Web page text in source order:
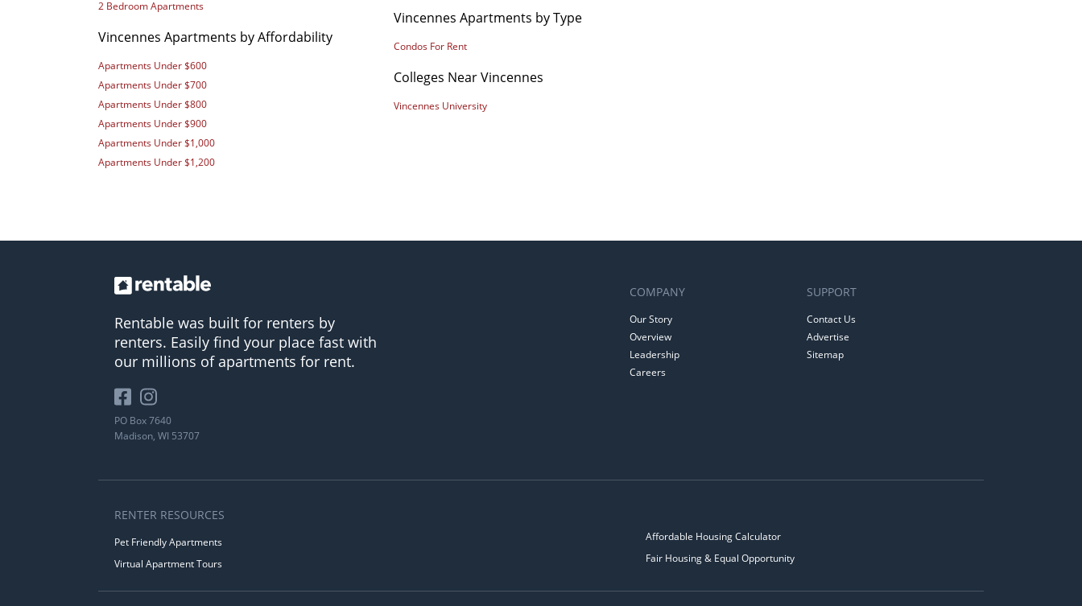
2 Bedroom Apartments
Vincennes Apartments by Affordability
Apartments Under $600
Apartments Under $700
Apartments Under $800
Apartments Under $900
Apartments Under $1,000
Apartments Under $1,200
Vincennes Apartments by Type
Condos For Rent
Colleges Near Vincennes
Vincennes University
Rentable was built for renters by
renters. Easily find your place fast with
our millions of apartments for rent.
PO Box 7640
Madison, WI 53707
COMPANY
Our Story
Overview
Leadership
Careers
SUPPORT
Contact Us
Advertise
Sitemap
RENTER RESOURCES
Pet Friendly Apartments
Virtual Apartment Tours
Affordable Housing Calculator
Fair Housing & Equal Opportunity